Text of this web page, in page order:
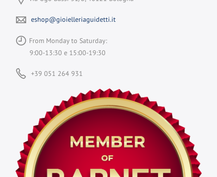
eshop@gioielleriaguidetti.it
From Monday to Saturday:
9:00-13:30 e 15:00-19:30
+39 051 264 931